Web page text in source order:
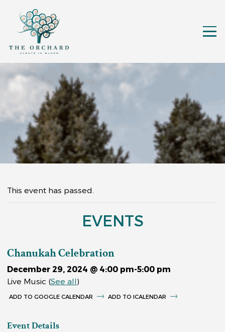
This event has passed.
EVENTS
Chanukah Celebration
December 29, 2024 @ 4:00 pm-5:00 pm
Live Music (See all)
GOOGLE CALENDAR ICALENDAR
Event Details